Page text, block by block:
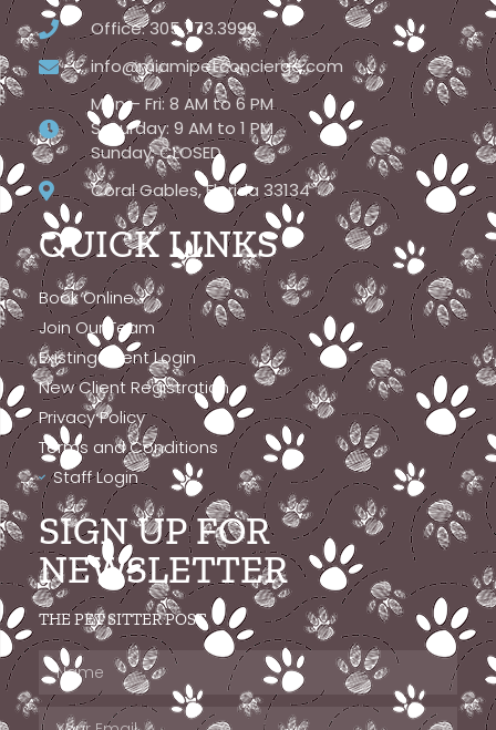
Office: 305.773.3999
info@miamipetconcierge.com
Mon – Fri: 8 AM to 6 PM
Saturday: 9 AM to 1 PM
Sunday: CLOSED
Coral Gables, Florida 33134
QUICK LINKS
Book Online
Join Our Team
Existing Client Login
New Client Registration
Privacy Policy
Terms and Conditions
Staff Login
SIGN UP FOR
NEWSLETTER
THE PET SITTER POST